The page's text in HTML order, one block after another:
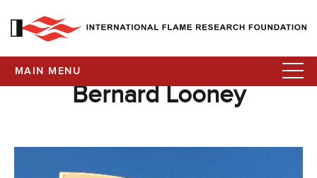
MAIN MENU
Bernard Looney